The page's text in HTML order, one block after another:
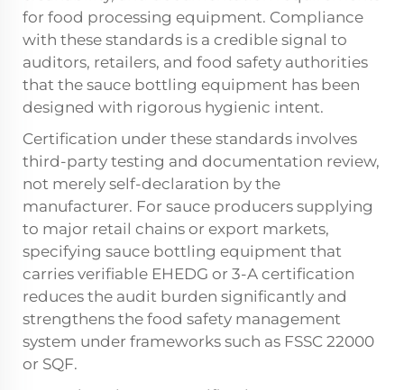
for food processing equipment. Compliance
with these standards is a credible signal to
auditors, retailers, and food safety authorities
that the sauce bottling equipment has been
designed with rigorous hygienic intent.
Certification under these standards involves
third-party testing and documentation review,
not merely self-declaration by the
manufacturer. For sauce producers supplying
to major retail chains or export markets,
specifying sauce bottling equipment that
carries verifiable EHEDG or 3-A certification
reduces the audit burden significantly and
strengthens the food safety management
system under frameworks such as FSSC 22000
or SQF.